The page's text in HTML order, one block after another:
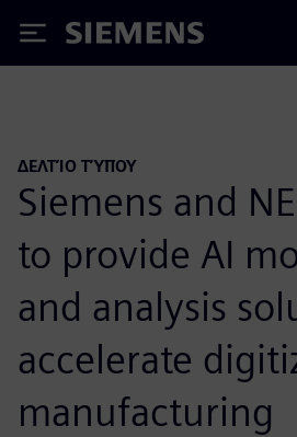
Siemens
ΔΕΛΤΊΟ ΤΎΠΟΥ
Siemens and
to provide AI
and analysis
accelerate
manufacturing